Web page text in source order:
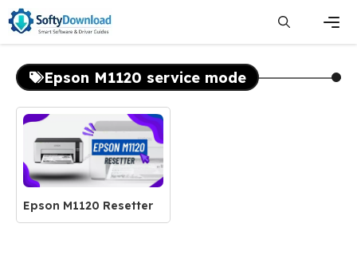
Skip
to
content
Epson M1120 service mode
Epson M1120 Resetter